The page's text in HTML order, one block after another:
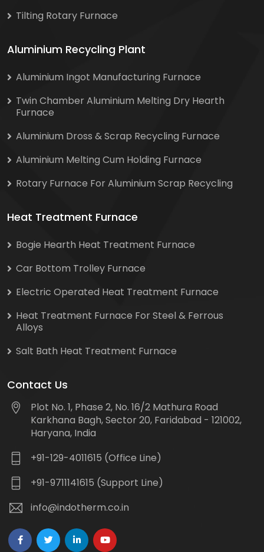
Tilting Rotary Furnace
Aluminium Recycling Plant
Aluminium Ingot Manufacturing Furnace
Twin Chamber Aluminium Melting Dry Hearth
Furnace
Aluminium Dross & Scrap Recycling Furnace
Aluminium Melting Cum Holding Furnace
Rotary Furnace For Aluminium Scrap Recycling
Heat Treatment Furnace
Bogie Hearth Heat Treatment Furnace
Car Bottom Trolley Furnace
Electric Operated Heat Treatment Furnace
Heat Treatment Furnace For Steel & Ferrous
Alloys
Salt Bath Heat Treatment Furnace
Contact Us
Plot No. 1, Phase 2, No. 16/2 Mathura Road
Karkhana Bagh, Sector 20, Faridabad - 121002,
Haryana, India
+91-129-4011615 (Office Line)
+91-9711141615 (Support Line)
info@indotherm.co.in